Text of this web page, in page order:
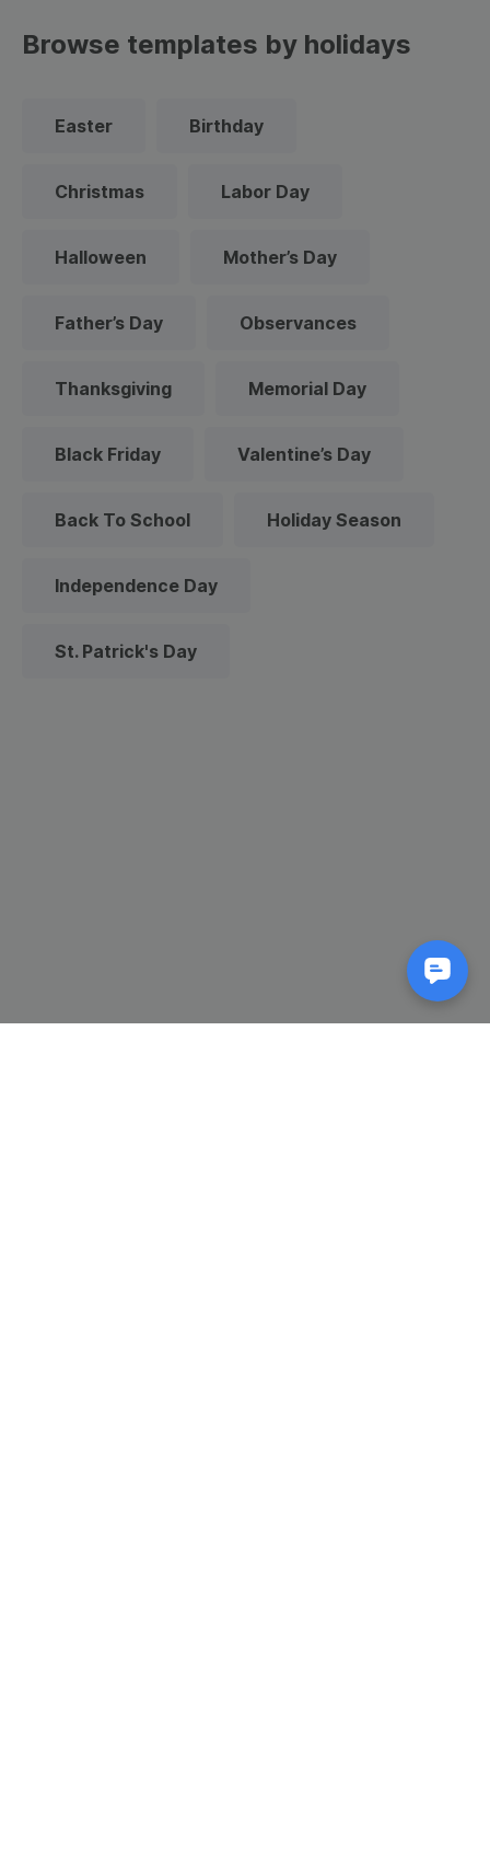
Browse templates by holidays
Easter Birthday
Christmas Labor Day
Halloween Mother’s Day
Father’s Day Observances
Thanksgiving Memorial Day
Black Friday Valentine’s Day
Back To School Holiday Season
Independence Day
St. Patrick's Day